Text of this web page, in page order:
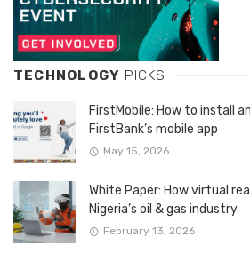
TECHNOLOGY PICKS
FirstMobile: How to install
FirstBank’s mobile app
May 15, 2026
White Paper: How virtual
Nigeria’s oil & gas industry
February 13, 2026